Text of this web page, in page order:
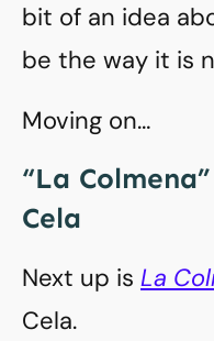
bit of an idea
be the way it is
Moving on…
“La
Cela
Next up is La
Cela.